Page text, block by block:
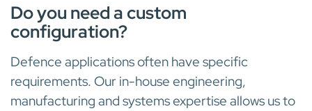
Do you need a custom
configuration?
Defence applications often have specific
requirements. Our in-house engineering,
manufacturing and systems expertise allows us to